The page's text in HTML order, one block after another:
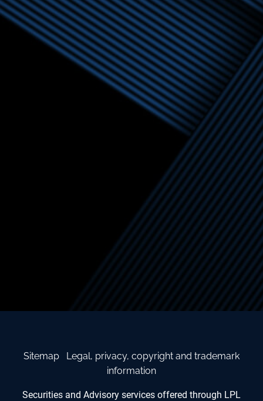
Sitemap
Legal, privacy, copyright and trademark
information
Securities and Advisory services offered through LPL